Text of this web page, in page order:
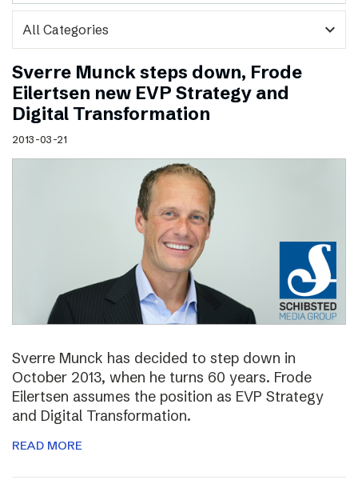
expand_more
Sverre Munck steps down, Frode
Eilertsen new EVP Strategy and
Digital Transformation
2013-03-21
Sverre Munck has decided to step down in
October 2013, when he turns 60 years. Frode
Eilertsen assumes the position as EVP Strategy
and Digital Transformation.
READ MORE